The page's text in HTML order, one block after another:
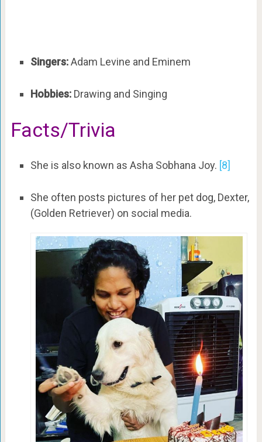
Singers:Adam Levine and Eminem
Hobbies: Drawing and Singing
Facts/Trivia
She is also known as Asha Sobhana Joy. [8]
She often posts pictures of her pet dog, Dexter,
(Golden Retriever) on social media.